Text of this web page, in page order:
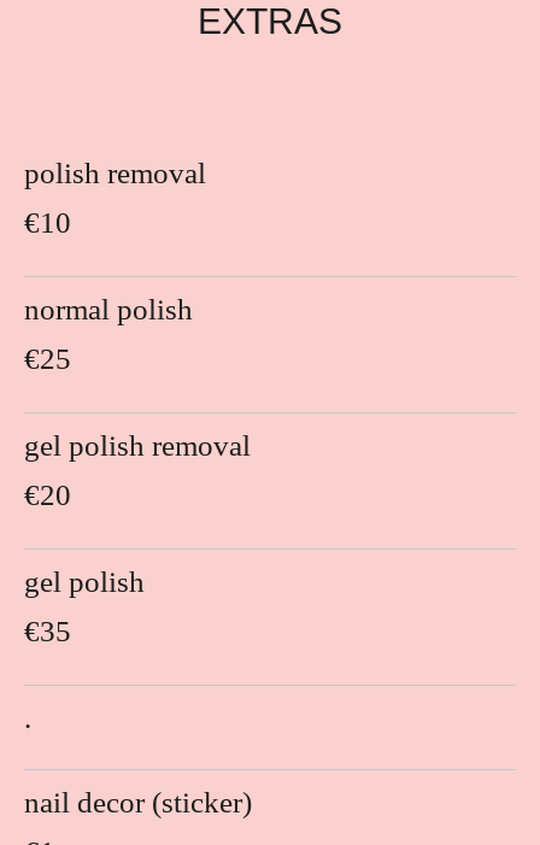
EXTRAS
polish removal
€10
normal polish
€25
gel polish removal
€20
gel polish
€35
.
nail decor (sticker)